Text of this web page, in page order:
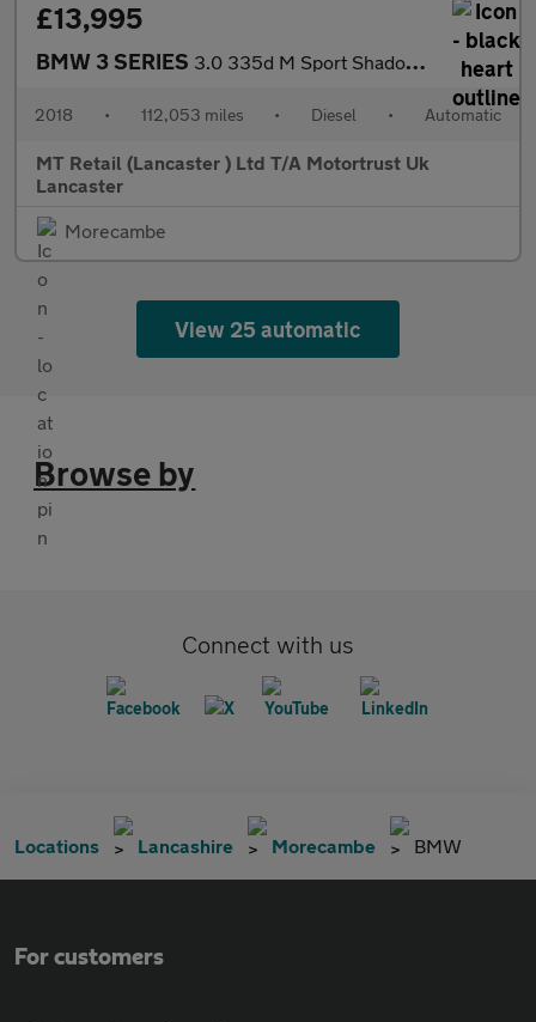
£13,995
BMW 3 SERIES 3.0 335d M Sport Shadow Edition Saloon 4dr Diesel Auto xDrive Eu
2018 • 112,053 miles • Diesel • Automatic
MT Retail (Lancaster ) Ltd T/A Motortrust Uk
Lancaster
Morecambe
View 25 automatic
Browse by
Connect with us
Locations Lancashire Morecambe BMW
For customers